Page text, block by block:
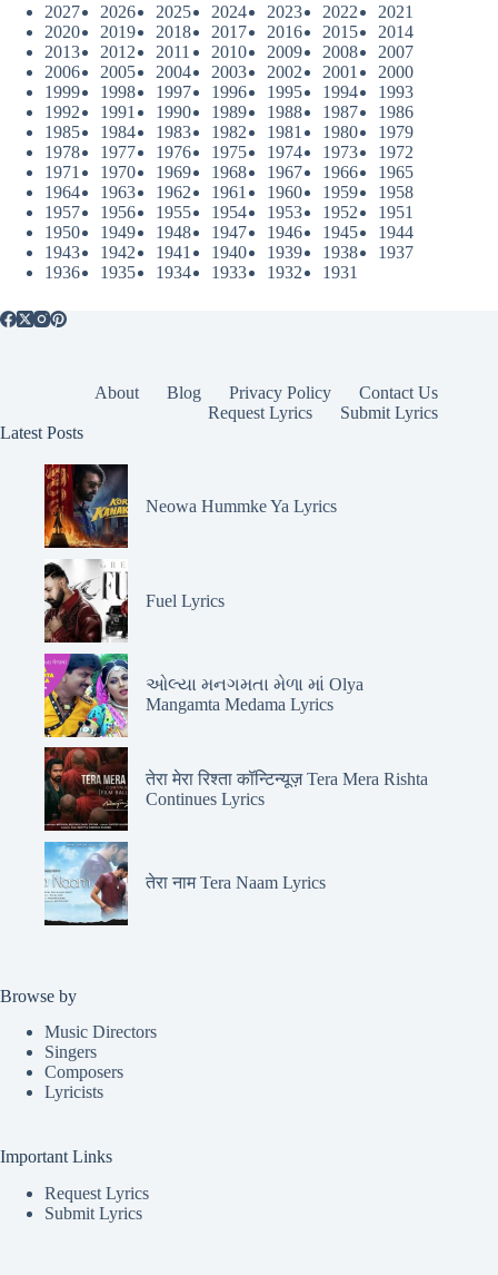
2027
2026 2025 2024 2023 2022
2021
2020
2019 2018 2017 2016 2015
2014
2013
2012 2011 2010 2009 2008
2007
2006
2005 2004 2003 2002 2001
2000
1999
1998 1997 1996 1995 1994
1993
1992
1991 1990 1989 1988 1987
1986
1985
1984 1983 1982 1981 1980
1979
1978
1977 1976 1975 1974 1973
1972
1971
1970 1969 1968 1967 1966
1965
1964
1963 1962 1961 1960 1959
1958
1957
1956 1955 1954 1953 1952
1951
1950
1949 1948 1947 1946 1945
1944
1943
1942 1941 1940 1939 1938
1937
1936
1935 1934 1933 1932 1931
About Blog Privacy Policy
Contact Us
Request Lyrics
Submit Lyrics
Latest Posts
Neowa Hummke Ya Lyrics
Fuel Lyrics
ઓલ્યા મનગમતા મેળા માં Olya
Mangamta Medama Lyrics
तेरा मेरा रिश्ता कॉन्टिन्यूज़ Tera Mera Rishta
Continues Lyrics
तेरा नाम Tera Naam Lyrics
Browse by
Music Directors
Singers
Composers
Lyricists
Important Links
Request Lyrics
Submit Lyrics